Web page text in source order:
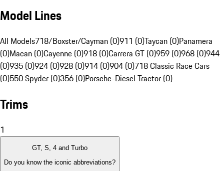
Model Lines
All Models718/Boxster/Cayman (0)911 (0)Taycan (0)Panamera
(0)Macan (0)Cayenne (0)918 (0)Carrera GT (0)959 (0)968 (0)944
(0)935 (0)924 (0)928 (0)914 (0)904 (0)718 Classic Race Cars
(0)550 Spyder (0)356 (0)Porsche-Diesel Tractor (0)
Trims
1
GT, S, 4 and Turbo
Do you know the iconic abbreviations?